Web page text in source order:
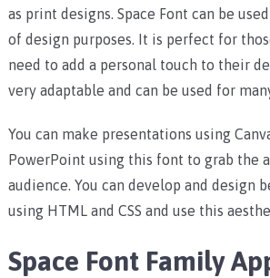
as print designs. Space Font can be
of design purposes. It is perfect for
need to add a personal touch to their
very adaptable and can be used for
You can make presentations using
PowerPoint using this font to grab the
audience. You can develop and design
using HTML and CSS and use this
Space Font Family